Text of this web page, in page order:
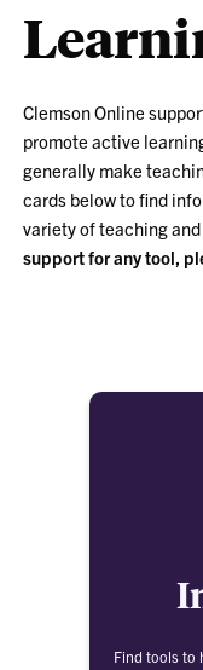
Clemson Online
promote active
generally make
cards below to find
variety of teaching
support for any tool,
Find tools to